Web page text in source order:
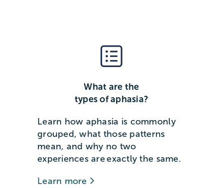
What are the
types of aphasia?
Learn how aphasia is commonly
grouped, what those patterns
mean, and why no two
experiences are exactly the same.
Learn more